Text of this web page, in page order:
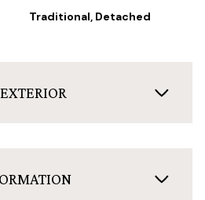
Traditional, Detached